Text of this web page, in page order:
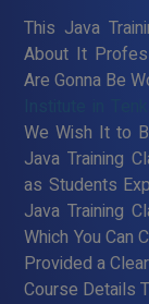
This Java
About It
Are Gonna Be
We Wish It to
Java Training
as Students
Java Training
Which You Can
Provided a
Course Details